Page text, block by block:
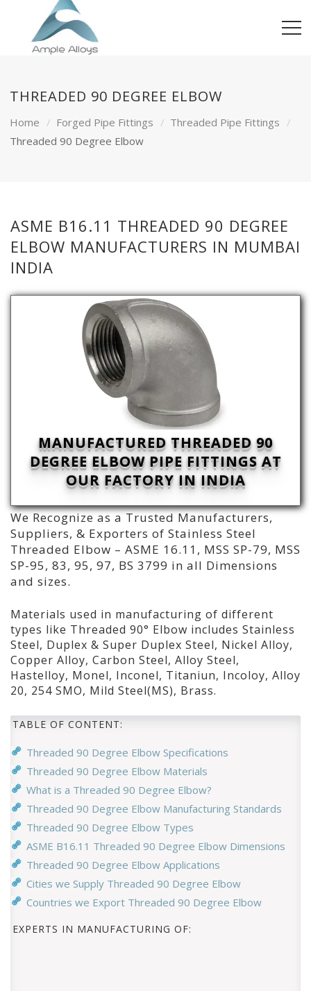
THREADED 90 DEGREE ELBOW
Home Forged Pipe Fittings
Threaded Pipe Fittings
Threaded 90 Degree Elbow
ASME B16.11 THREADED 90 DEGREE
ELBOW MANUFACTURERS IN MUMBAI
INDIA
MANUFACTURED THREADED 90
DEGREE ELBOW PIPE FITTINGS AT
OUR FACTORY IN INDIA
We Recognize as a Trusted Manufacturers,
Suppliers, & Exporters of Stainless Steel
Threaded Elbow – ASME 16.11, MSS SP-79, MSS
SP-95, 83, 95, 97, BS 3799 in all Dimensions
and sizes.
Materials used in manufacturing of different
types like Threaded 90° Elbow includes Stainless
Steel, Duplex & Super Duplex Steel, Nickel Alloy,
Copper Alloy, Carbon Steel, Alloy Steel,
Hastelloy, Monel, Inconel, Titaniun, Incoloy, Alloy
20, 254 SMO, Mild Steel(MS), Brass.
TABLE OF CONTENT:
Threaded 90 Degree Elbow Specifications
Threaded 90 Degree Elbow Materials
What is a Threaded 90 Degree Elbow?
Threaded 90 Degree Elbow Manufacturing Standards
Threaded 90 Degree Elbow Types
ASME B16.11 Threaded 90 Degree Elbow Dimensions
Threaded 90 Degree Elbow Applications
Cities we Supply Threaded 90 Degree Elbow
Countries we Export Threaded 90 Degree Elbow
EXPERTS IN MANUFACTURING OF: